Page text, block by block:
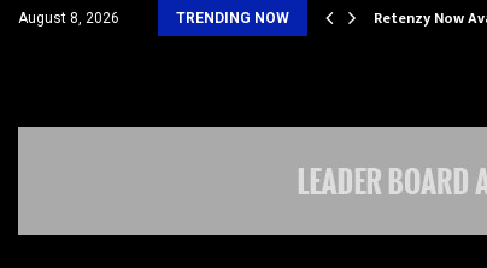
August 8, 2026 TRENDING NOW
personal… Retenzy Now